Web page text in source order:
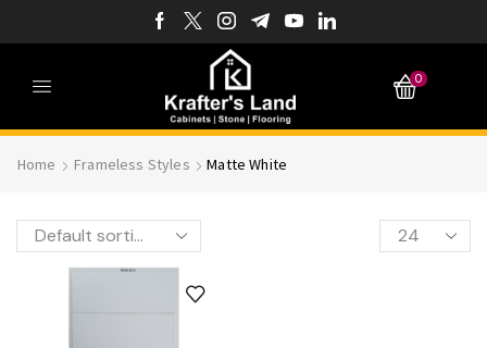
0
Home Frameless Styles Matte White